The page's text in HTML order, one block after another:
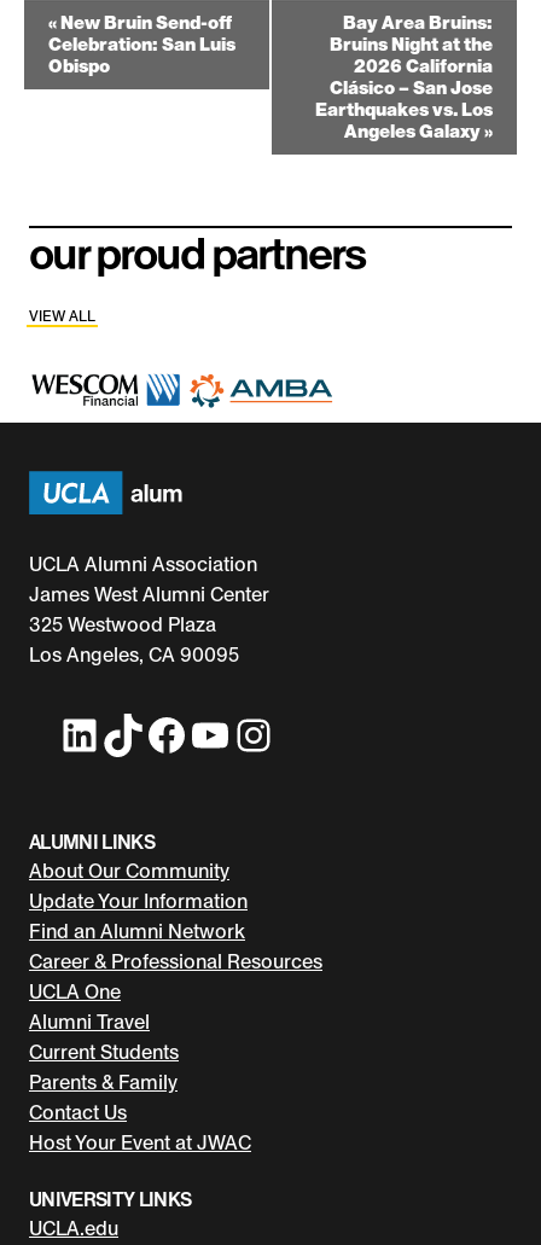
Event
Navigation
«New Bruin Send-off
Celebration: San Luis
Obispo
Bay Area Bruins:
Bruins Night at the
2026 California
Clásico – San Jose
Earthquakes vs. Los
Angeles Galaxy»
our proud partners
VIEW ALL
UCLA Alumni Association
James West Alumni Center
325 Westwood Plaza
Los Angeles, CA 90095
LinkedIn TikTok Facebook YouTube Instagram
ALUMNI LINKS
About Our Community
Update Your Information
Find an Alumni Network
Career & Professional Resources
UCLA One
Alumni Travel
Current Students
Parents & Family
Contact Us
Host Your Event at JWAC
UNIVERSITY LINKS
UCLA.edu